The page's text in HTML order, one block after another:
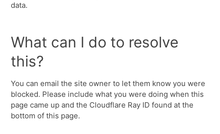
data.
What can I do to resolve
this?
You can email the site owner to let them know you were
blocked. Please include what you were doing when this
page came up and the Cloudflare Ray ID found at the
bottom of this page.